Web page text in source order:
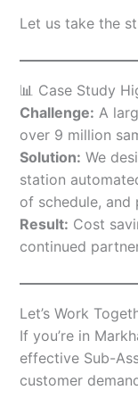
Let us take the
📊 Case Study
Challenge: A
over 9 million
Solution: We
station
of schedule,
Result: Cost
continued
Let’s Work
If you’re in
effective Sub-
customer